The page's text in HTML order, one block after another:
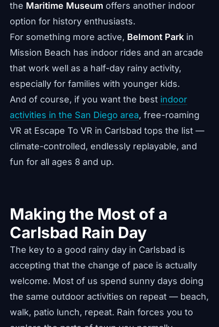
the Maritime Museum offers another indoor
option for history enthusiasts.
For something more active, Belmont Park in
Mission Beach has indoor rides and an arcade
that work well as a half-day rainy activity,
especially for families with younger kids.
And of course, if you want the best indoor
activities in the San Diego area, free-roaming
VR at Escape To VR in Carlsbad tops the list —
climate-controlled, endlessly replayable, and
fun for all ages 8 and up.
Making the Most of a
Carlsbad Rain Day
The key to a good rainy day in Carlsbad is
accepting that the change of pace is actually
welcome. Most of us spend sunny days doing
the same outdoor activities on repeat — beach,
walk, patio lunch, repeat. Rain forces you to